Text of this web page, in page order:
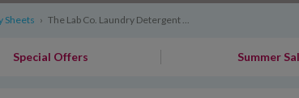
Sheets › The Lab Co. Laundry Detergent ...
Special Offers Summer